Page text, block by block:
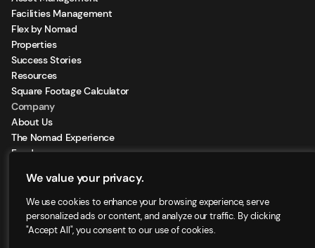
We value your privacy.
We use cookies to enhance your browsing experience, serve
personalized ads or content, and analyze our traffic. By clicking
"Accept All", you consent to our use of cookies.
Facilities Management
Flex by Nomad
Properties
Success Stories
Resources
Square Footage Calculator
Company
About Us
The Nomad Experience
Feeds
Locations